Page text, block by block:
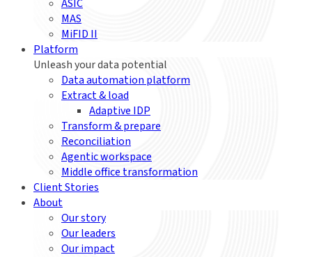
ASIC
MAS
MiFID II
Platform
Unleash your data potential
Data automation platform
Extract & load
Adaptive IDP
Transform & prepare
Reconciliation
Agentic workspace
Middle office transformation
Client Stories
About
Our story
Our leaders
Our impact